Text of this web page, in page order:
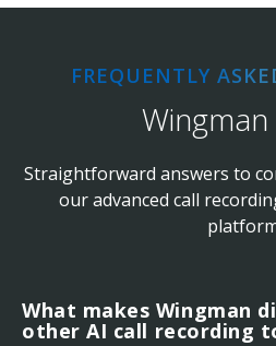
FREQUENTLY
Wingman
Straightforward answers to
our advanced call
What makes Wingman
other AI call recording